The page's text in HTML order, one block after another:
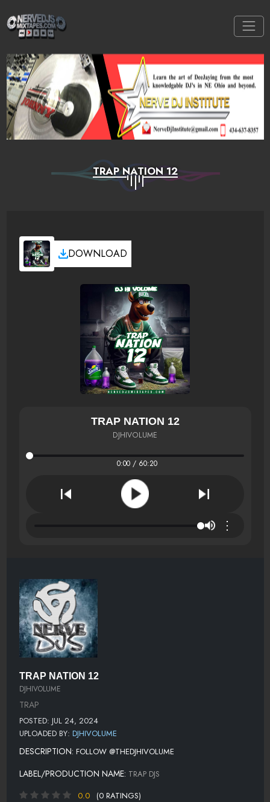
TRAP NATION 12
DOWNLOAD
TRAP NATION 12
DJHIVOLUME
0:00 / 60:20
⋮
TRAP NATION 12
DJHIVOLUME
TRAP
POSTED: JUL 24, 2024
UPLOADED BY: DJHIVOLUME
DESCRIPTION: FOLLOW @THEDJHIVOLUME
LABEL/PRODUCTION NAME: TRAP DJS
0.0
(0 RATINGS)